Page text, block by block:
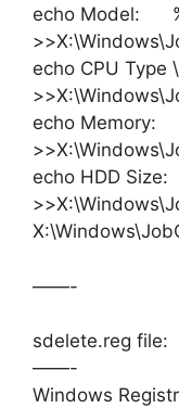
echo Model:
echo CPU Type
echo Memory:
echo HDD Size:
——-
sdelete.reg file:
——-
Windows